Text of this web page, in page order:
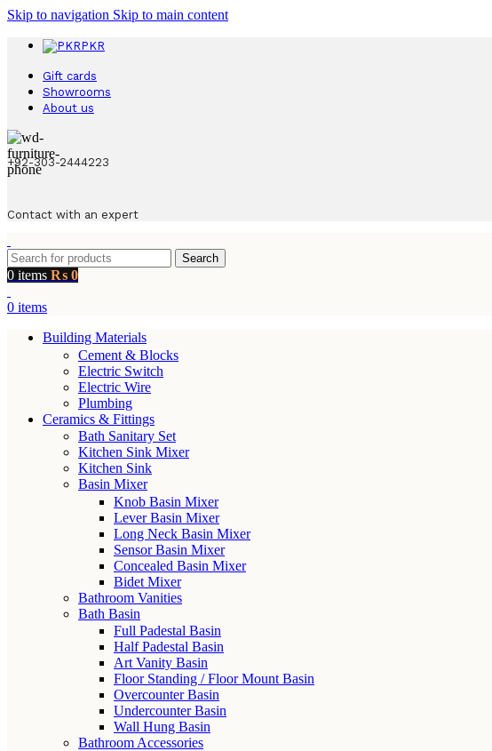
Skip to navigation Skip to main content
PKR
Gift cards
Showrooms
About us
+92-303-2444223
Contact with an expert
Search
0 items ₨ 0
0 items
Building Materials
Cement & Blocks
Electric Switch
Electric Wire
Plumbing
Ceramics & Fittings
Bath Sanitary Set
Kitchen Sink Mixer
Kitchen Sink
Basin Mixer
Knob Basin Mixer
Lever Basin Mixer
Long Neck Basin Mixer
Sensor Basin Mixer
Concealed Basin Mixer
Bidet Mixer
Bathroom Vanities
Bath Basin
Full Padestal Basin
Half Padestal Basin
Art Vanity Basin
Floor Standing / Floor Mount Basin
Overcounter Basin
Undercounter Basin
Wall Hung Basin
Bathroom Accessories